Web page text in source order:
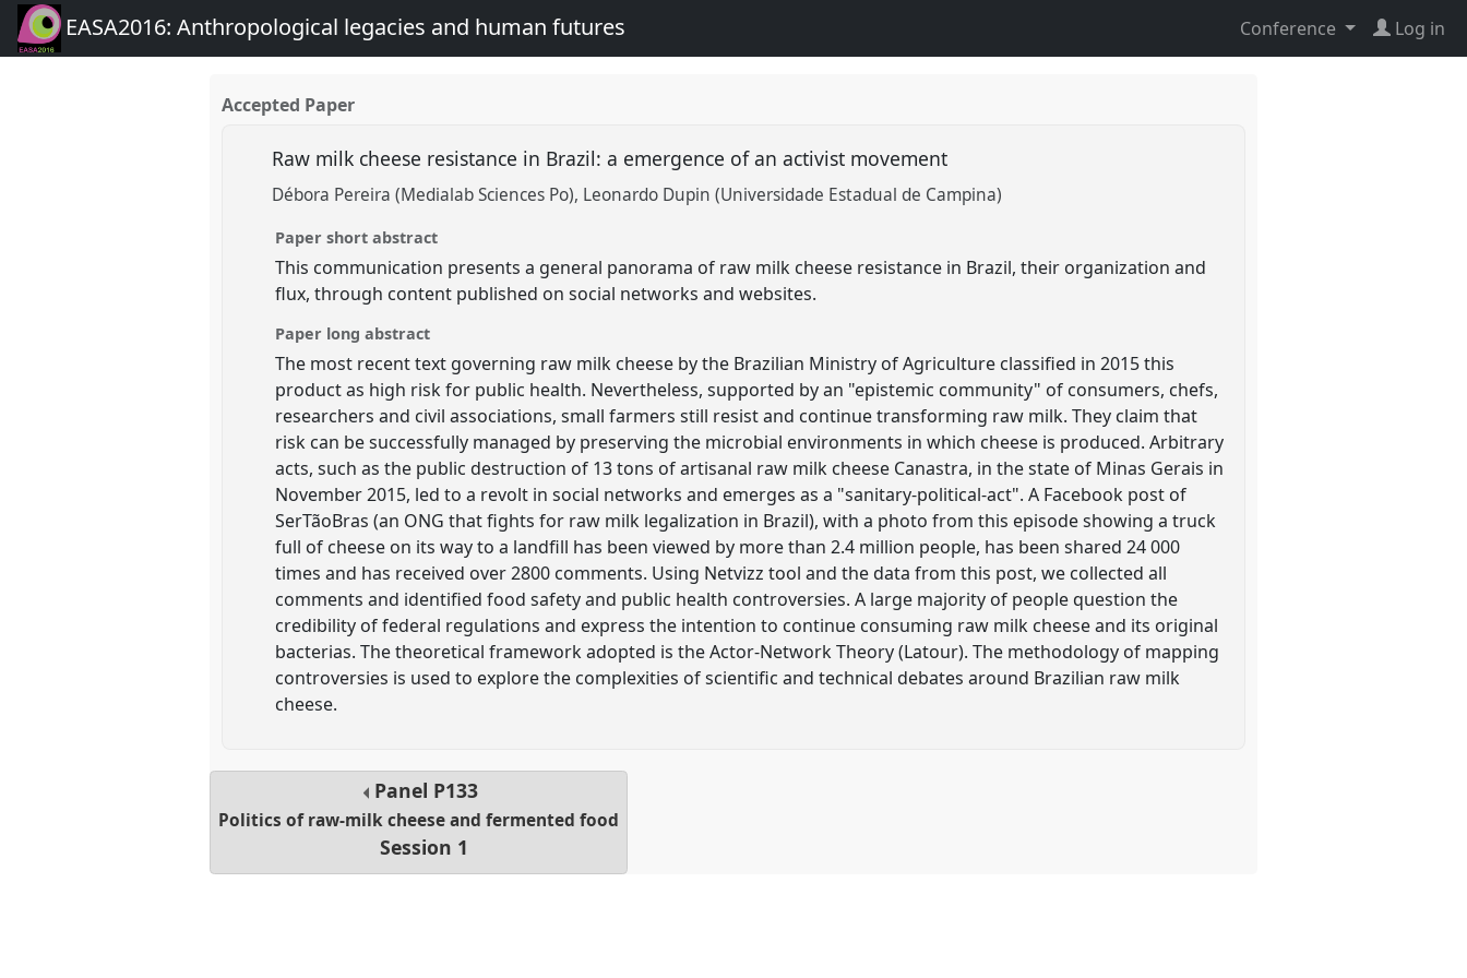
EASA2016: Anthropological legacies and human futures Conference Log in
Accepted Paper
Raw milk cheese resistance in Brazil: a emergence of an activist movement
Débora Pereira (Medialab Sciences Po) Leonardo Dupin (Universidade Estadual de Campina)
Paper short abstract
This communication presents a general panorama of raw milk cheese resistance in Brazil, their organization and
flux, through content published on social networks and websites.
Paper long abstract
The most recent text governing raw milk cheese by the Brazilian Ministry of Agriculture classified in 2015 this
product as high risk for public health. Nevertheless, supported by an "epistemic community" of consumers, chefs,
researchers and civil associations, small farmers still resist and continue transforming raw milk. They claim that
risk can be successfully managed by preserving the microbial environments in which cheese is produced. Arbitrary
acts, such as the public destruction of 13 tons of artisanal raw milk cheese Canastra, in the state of Minas Gerais in
November 2015, led to a revolt in social networks and emerges as a "sanitary-political-act". A Facebook post of
SerTãoBras (an ONG that fights for raw milk legalization in Brazil), with a photo from this episode showing a truck
full of cheese on its way to a landfill has been viewed by more than 2.4 million people, has been shared 24 000
times and has received over 2800 comments. Using Netvizz tool and the data from this post, we collected all
comments and identified food safety and public health controversies. A large majority of people question the
credibility of federal regulations and express the intention to continue consuming raw milk cheese and its original
bacterias. The theoretical framework adopted is the Actor-Network Theory (Latour). The methodology of mapping
controversies is used to explore the complexities of scientific and technical debates around Brazilian raw milk
cheese.
Panel P133
Politics of raw-milk cheese and fermented food
Session 1